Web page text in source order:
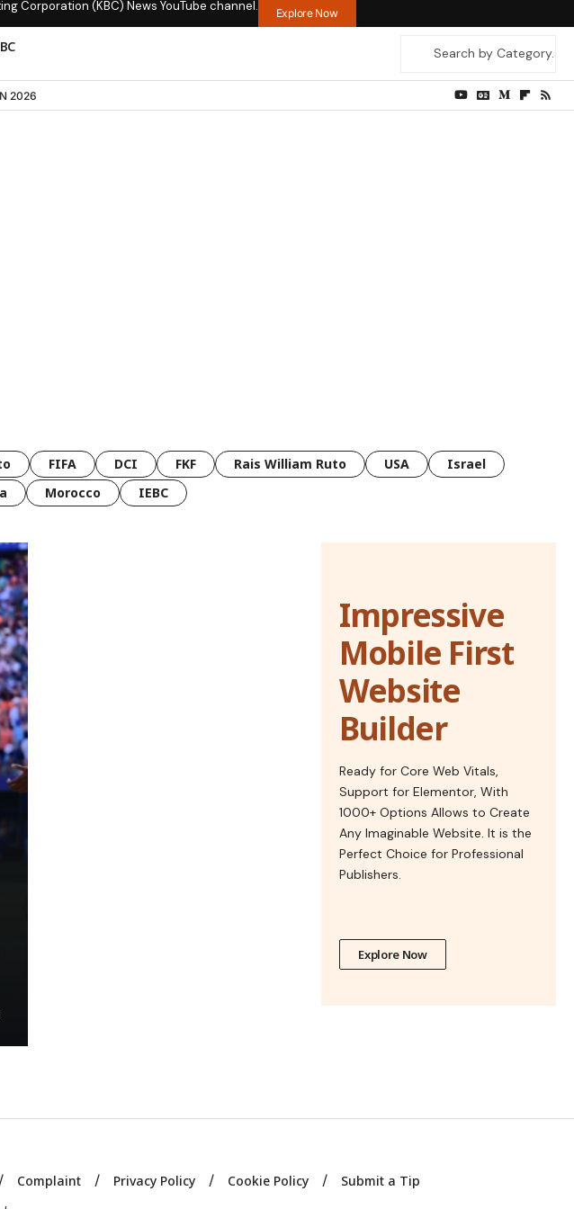
Corporation (KBC) News YouTube channel. Explore Now
2026
FIFA DCI FKF Rais William Ruto USA
Israel
Morocco IEBC
Impressive
Mobile First
Website
Builder
Ready for Core Web Vitals,
Support for Elementor, With
1000+ Options Allows to Create
Any Imaginable Website. It is the
Perfect Choice for Professional
Publishers.
Explore Now
Complaint Privacy Policy Cookie Policy Submit a Tip